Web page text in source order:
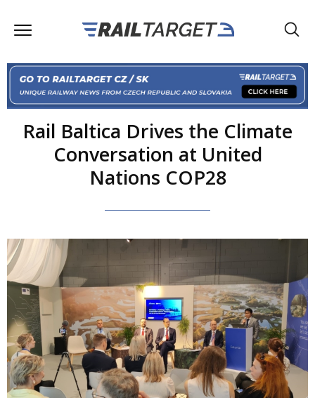
Rail Baltica Drives the Climate
Conversation at United
Nations COP28